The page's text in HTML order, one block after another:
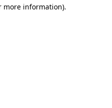
more information).